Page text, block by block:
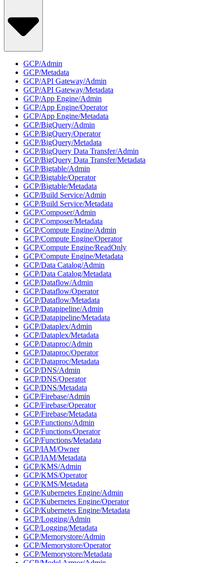
GCP/Admin
GCP/Metadata
GCP/API Gateway/Admin
GCP/API Gateway/Metadata
GCP/App Engine/Admin
GCP/App Engine/Operator
GCP/App Engine/Metadata
GCP/BigQuery/Admin
GCP/BigQuery/Operator
GCP/BigQuery/Metadata
GCP/BigQuery Data Transfer/Admin
GCP/BigQuery Data Transfer/Metadata
GCP/Bigtable/Admin
GCP/Bigtable/Operator
GCP/Bigtable/Metadata
GCP/Build Service/Admin
GCP/Build Service/Metadata
GCP/Composer/Admin
GCP/Composer/Metadata
GCP/Compute Engine/Admin
GCP/Compute Engine/Operator
GCP/Compute Engine/ReadOnly
GCP/Compute Engine/Metadata
GCP/Data Catalog/Admin
GCP/Data Catalog/Metadata
GCP/Dataflow/Admin
GCP/Dataflow/Operator
GCP/Dataflow/Metadata
GCP/Datapipeline/Admin
GCP/Datapipeline/Metadata
GCP/Dataplex/Admin
GCP/Dataplex/Metadata
GCP/Dataproc/Admin
GCP/Dataproc/Operator
GCP/Dataproc/Metadata
GCP/DNS/Admin
GCP/DNS/Operator
GCP/DNS/Metadata
GCP/Firebase/Admin
GCP/Firebase/Operator
GCP/Firebase/Metadata
GCP/Functions/Admin
GCP/Functions/Operator
GCP/Functions/Metadata
GCP/IAM/Owner
GCP/IAM/Metadata
GCP/KMS/Admin
GCP/KMS/Operator
GCP/KMS/Metadata
GCP/Kubernetes Engine/Admin
GCP/Kubernetes Engine/Operator
GCP/Kubernetes Engine/Metadata
GCP/Logging/Admin
GCP/Logging/Metadata
GCP/Memorystore/Admin
GCP/Memorystore/Operator
GCP/Memorystore/Metadata